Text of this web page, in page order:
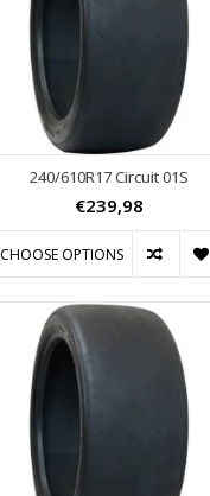
240/610R17 Circuit 01S
€239,98
CHOOSE OPTIONS